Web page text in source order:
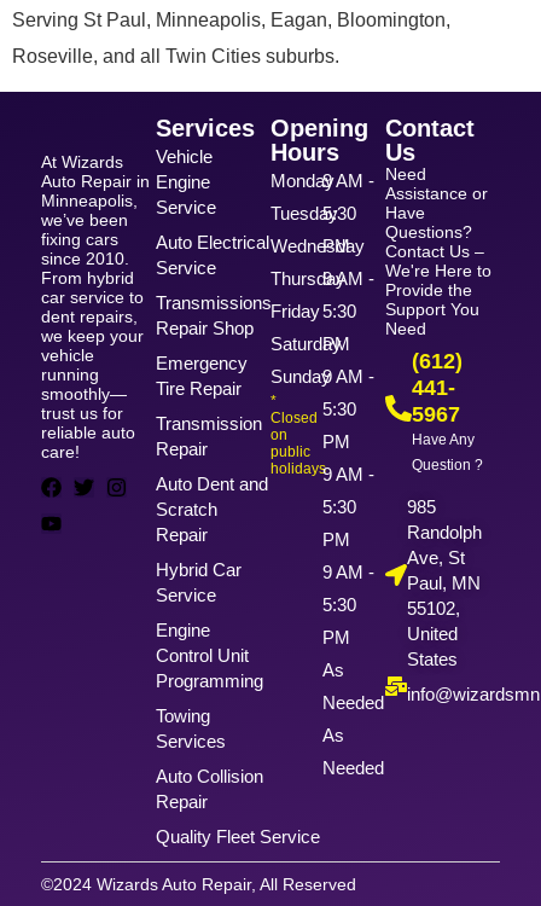
Serving St Paul, Minneapolis, Eagan, Bloomington,
Roseville, and all Twin Cities suburbs.
At Wizards
Auto Repair in
Minneapolis,
we’ve been
fixing cars
since 2010.
From hybrid
car service to
dent repairs,
we keep your
vehicle
running
smoothly—
trust us for
reliable auto
care!
Services
Vehicle
Engine
Service
Auto Electrical
Service
Transmissions
Repair Shop
Emergency
Tire Repair
Transmission
Repair
Auto Dent and
Scratch
Repair
Hybrid Car
Service
Engine
Control Unit
Programming
Towing
Services
Auto Collision
Repair
Quality Fleet Service
Opening
Hours
Monday
Tuesday
Wednesday
Thursday
Friday
Saturday
Sunday
*
Closed
on
public
holidays
9 AM -
5:30
PM
9 AM -
5:30
PM
9 AM -
5:30
PM
9 AM -
5:30
PM
9 AM -
5:30
PM
As
Needed
As
Needed
Contact
Us
Need
Assistance or
Have
Questions?
Contact Us –
We're Here to
Provide the
Support You
Need
(612)
441-
5967
Have Any
Question ?
985
Randolph
Ave, St
Paul, MN
55102,
United
States
©2024 Wizards Auto Repair, All Reserved